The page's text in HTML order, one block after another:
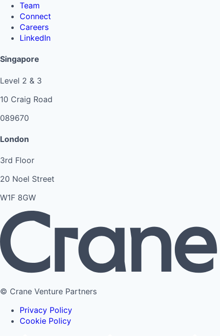
Team
Connect
Careers
LinkedIn
Singapore
Level 2 & 3
10 Craig Road
089670
London
3rd Floor
20 Noel Street
W1F 8GW
© Crane Venture Partners
Privacy Policy
Cookie Policy